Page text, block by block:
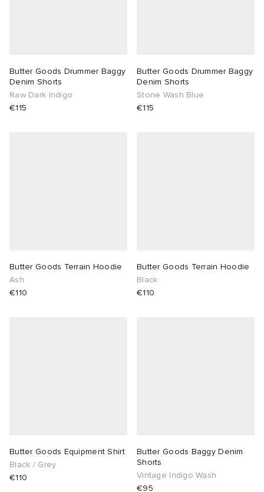
Butter Goods Drummer Baggy
Denim Shorts
Raw Dark Indigo
€115
Butter Goods Drummer Baggy
Denim Shorts
Stone Wash Blue
€115
Butter Goods Terrain Hoodie
Ash
€110
Butter Goods Terrain Hoodie
Black
€110
Butter Goods Equipment Shirt
Black / Grey
€110
Butter Goods Baggy Denim
Shorts
Vintage Indigo Wash
€95